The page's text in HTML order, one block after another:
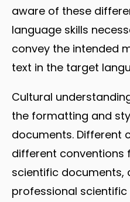
aware of these
language skills
convey the intended
text in the target
Cultural
the formatting and
documents. Different
different conventions
scientific documents,
professional